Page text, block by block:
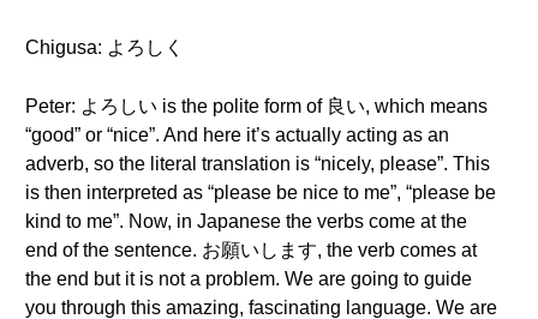
Chigusa: よろしく
Peter: よろしい is the polite form of 良い, which means
“good” or “nice”. And here it’s actually acting as an
adverb, so the literal translation is “nicely, please”. This
is then interpreted as “please be nice to me”, “please be
kind to me”. Now, in Japanese the verbs come at the
end of the sentence. お願いします, the verb comes at
the end but it is not a problem. We are going to guide
you through this amazing, fascinating language. We are